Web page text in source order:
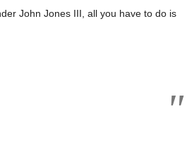
John Jones III, all you have to do is